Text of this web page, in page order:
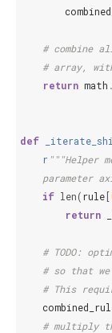
# combine
# array,
return math .
def
r"""Helper
parameter
if len(rule [
return
# TODO:
# so that
# This
# multiply